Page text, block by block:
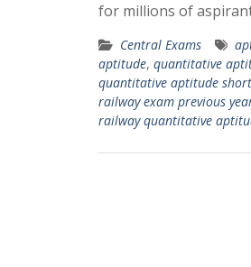
for millions of
Central Exams
aptitude, quantitative
quantitative aptitude
railway exam previous
railway quantitative